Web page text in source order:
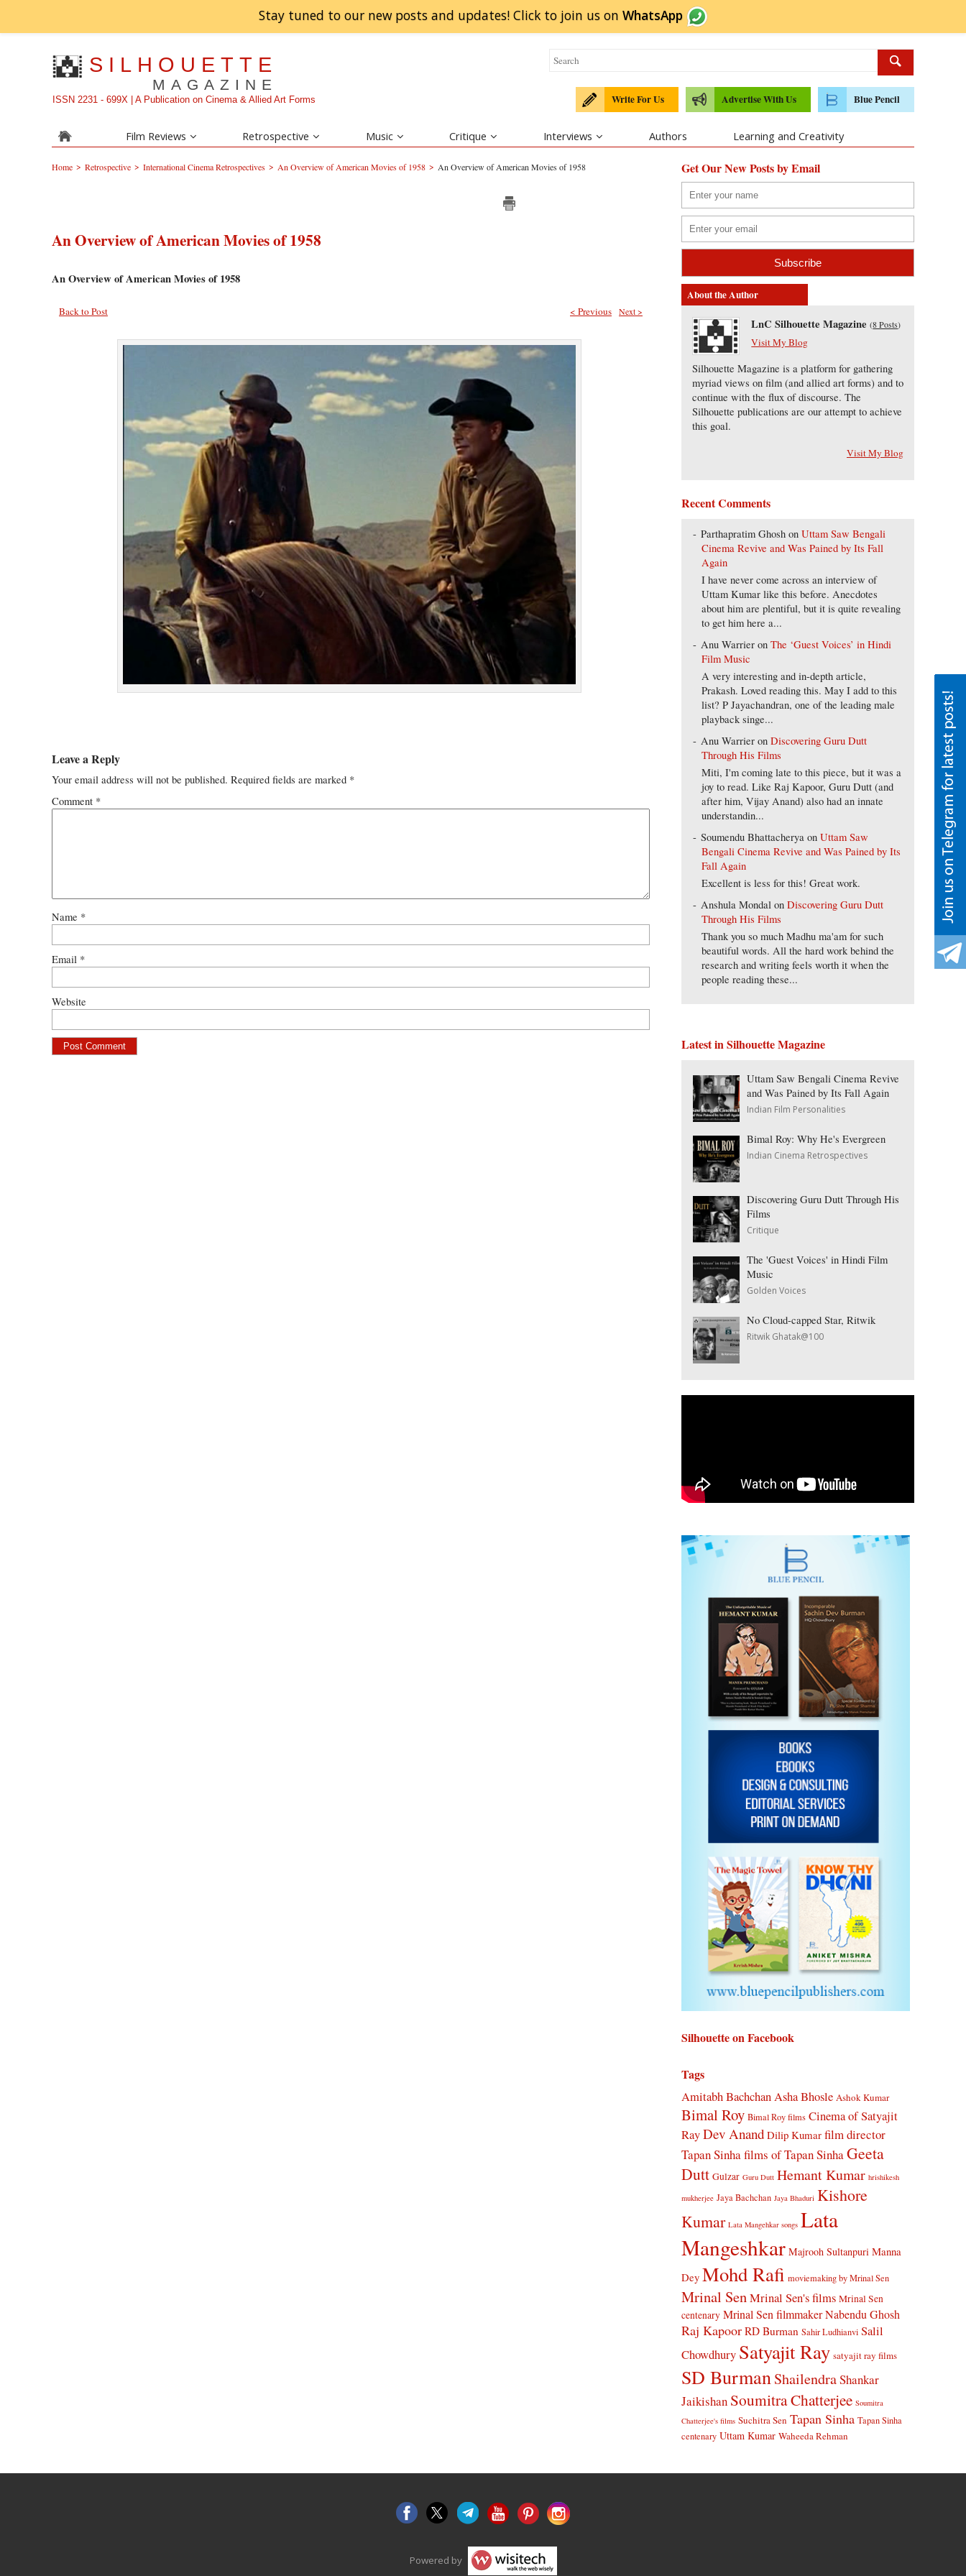
Stay tuned to our new posts and updates! Click to join us on WhatsApp
SILHOUETTE
MAGAZINE
ISSN 2231 - 699X | A Publication on Cinema & Allied Art Forms Write For Us Advertise With Us Blue Pencil
Film Reviews Retrospective Music Critique Interviews Authors Learning and Creativity
Home > Retrospective > International Cinema Retrospectives > An Overview of American Movies of 1958 > An Overview of American Movies of 1958
An Overview of American Movies of 1958
An Overview of American Movies of 1958
Back to Post Next >
< Previous
Leave a Reply
Your email address will not be published. Required fields are marked *
Comment *
Name *
Email *
Website
Get Our New Posts by Email
About the Author
LnC Silhouette Magazine (8 Posts)
Visit My Blog
Silhouette Magazine is a platform for gathering
myriad views on film (and allied art forms) and to
continue with the flux of discourse. The
Silhouette publications are our attempt to achieve
this goal.
Visit My Blog
Recent Comments
Parthapratim Ghosh onUttam Saw Bengali
Cinema Revive and Was Pained by Its Fall
Again
I have never come across an interview of
Uttam Kumar like this before. Anecdotes
about him are plentiful, but it is quite revealing
to get him here a...
Anu Warrier onThe ‘Guest Voices’ in Hindi
Film Music
A very interesting and in-depth article,
Prakash. Loved reading this. May I add to this
list? P Jayachandran, one of the leading male
playback singe...
Anu Warrier onDiscovering Guru Dutt
Through His Films
Miti, I'm coming late to this piece, but it was a
joy to read. Like Raj Kapoor, Guru Dutt (and
after him, Vijay Anand) also had an innate
understandin...
Soumendu Bhattacherya onUttam Saw
Bengali Cinema Revive and Was Pained by Its
Fall Again
Excellent is less for this! Great work.
Anshula Mondal onDiscovering Guru Dutt
Through His Films
Thank you so much Madhu ma'am for such
beautiful words. All the hard work behind the
research and writing feels worth it when the
people reading these...
Latest in Silhouette Magazine
Uttam Saw Bengali Cinema Revive
and Was Pained by Its Fall Again
Indian Film Personalities
Bimal Roy: Why He's Evergreen
Indian Cinema Retrospectives
Discovering Guru Dutt Through His
Films
Critique
The 'Guest Voices' in Hindi Film
Music
Golden Voices
No Cloud-capped Star, Ritwik
Ritwik Ghatak@100
Silhouette on Facebook
Tags
Amitabh BachchanAsha Bhosle Ashok Kumar
Bimal Roy Bimal Roy films Cinema of Satyajit
RayDev Anand Dilip Kumar film director
Tapan Sinhafilms of Tapan SinhaGeeta
Dutt Gulzar Guru Dutt Hemant Kumar hrishikesh
mukherjee Jaya Bachchan Jaya Bhaduri Kishore
Kumar Lata Mangehkar songs Lata
Mangeshkar Majrooh Sultanpuri Manna
Dey Mohd Rafi moviemaking by Mrinal Sen
Mrinal SenMrinal Sen's films Mrinal Sen
centenary Mrinal Sen filmmakerNabendu Ghosh
Raj Kapoor RD Burman Sahir Ludhianvi Salil
Chowdhury Satyajit Ray satyajit ray films
SD BurmanShailendraShankar
Jaikishan Soumitra Chatterjee Soumitra
Chatterjee's films Suchitra Sen Tapan Sinha Tapan Sinha
centenary Uttam Kumar Waheeda Rehman
Powered by